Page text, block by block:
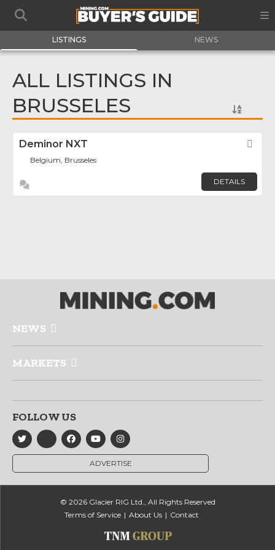
LISTINGS NEWS
ALL LISTINGS IN
BRUSSELES
Deminor NXT
Belgium, Brusseles
DETAILS
NEWS
MARKETS
FOLLOW US
ADVERTISE
© 2026 Glacier RIG Ltd., All Rights Reserved
Terms of Service
About Us Contact